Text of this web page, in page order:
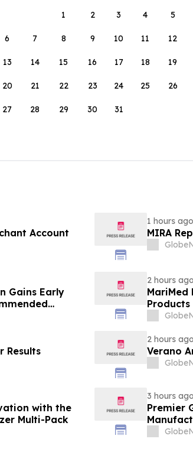
1
2 3 4 5
6 7 8 9 10 11 12
13 14 15 16 17 18 19
20 21 22 23 24 25 26
27 28 29 30 31
Account
1 hours ago
MIRA
Gains Early
2 hours ago
MariMed
Results
2 hours ago
Verano
with the
Multi-Pack
3 hours ago
Premier